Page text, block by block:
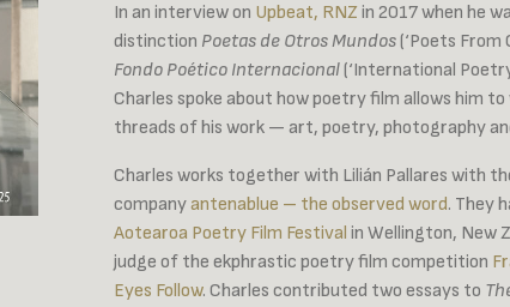
In an interview on Upbeat, RNZin 2017 when he
distinction Poetas de Otros Mundos(‘Poets From
Fondo Poético Internacional(‘International
Charles spoke about how poetry film allows him
threads of his work — art, poetry, photography
Charles works together with Lilián Pallares with
companyantenablue – the observed word. They
Aotearoa Poetry Film Festival in Wellington, New
judge of the ekphrastic poetry film competition
Eyes Follow. Charles contributed two essays to